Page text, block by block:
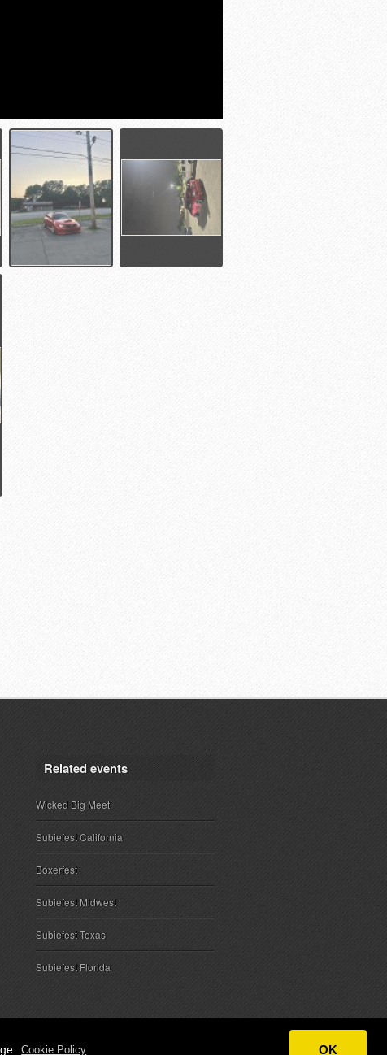
Cookie Policy OK
Related events
Wicked Big Meet
Subiefest California
Boxerfest
Subiefest Midwest
Subiefest Texas
Subiefest Florida